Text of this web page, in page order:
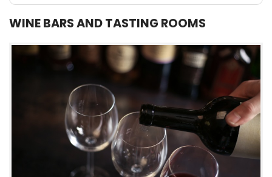
WINE BARS AND TASTING ROOMS